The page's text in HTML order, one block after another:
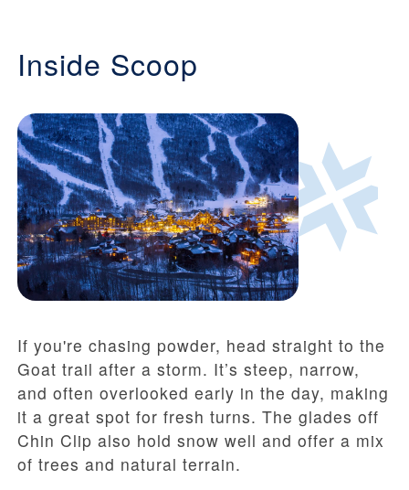
Inside Scoop
If you're chasing powder, head straight to the
Goat trail after a storm. It’s steep, narrow,
and often overlooked early in the day, making
it a great spot for fresh turns. The glades off
Chin Clip also hold snow well and offer a mix
of trees and natural terrain.